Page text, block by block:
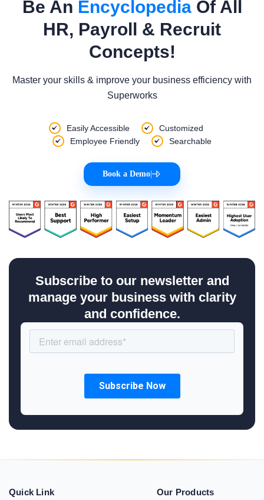
Be An EncyclopediaOf All
HR, Payroll & Recruit
Concepts!
Master your skills & improve your business efficiency with
Superworks
Easily Accessible
Customized
Employee Friendly
Searchable
Book a Demo
Subscribe to our newsletter and
manage your business with clarity
and confidence.
Quick Link Our Products